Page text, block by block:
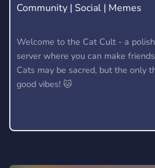
Community | Social | Memes
Welcome to the Cat Cult - a
server where you can make
Cats may be sacred, but the only
good vibes! 🐱